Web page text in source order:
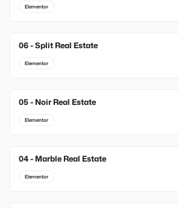
Elementor
06 - Split Real Estate
Elementor
05 - Noir Real Estate
Elementor
04 - Marble Real Estate
Elementor